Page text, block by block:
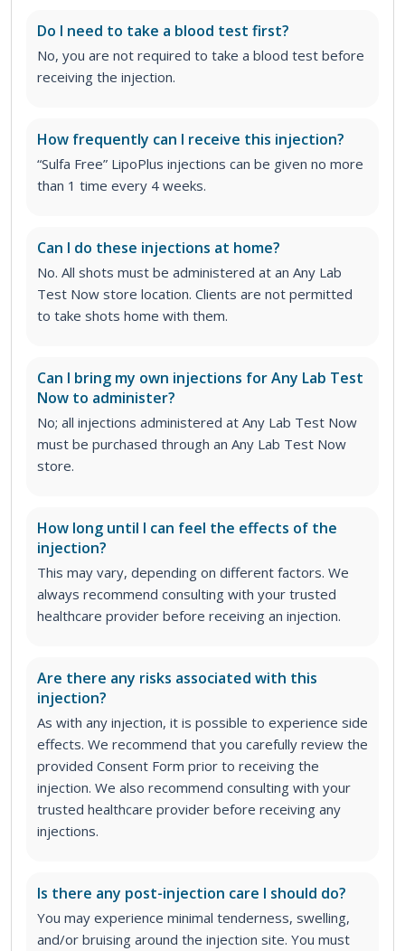
Do I need to take a blood test first?
No, you are not required to take a blood test before
receiving the injection.
How frequently can I receive this injection?
“Sulfa Free” LipoPlus injections can be given no more
than 1 time every 4 weeks.
Can I do these injections at home?
No. All shots must be administered at an Any Lab
Test Now store location. Clients are not permitted
to take shots home with them.
Can I bring my own injections for Any Lab Test
Now to administer?
No; all injections administered at Any Lab Test Now
must be purchased through an Any Lab Test Now
store.
How long until I can feel the effects of the
injection?
This may vary, depending on different factors. We
always recommend consulting with your trusted
healthcare provider before receiving an injection.
Are there any risks associated with this
injection?
As with any injection, it is possible to experience side
effects. We recommend that you carefully review the
provided Consent Form prior to receiving the
injection. We also recommend consulting with your
trusted healthcare provider before receiving any
injections.
Is there any post-injection care I should do?
You may experience minimal tenderness, swelling,
and/or bruising around the injection site. You must